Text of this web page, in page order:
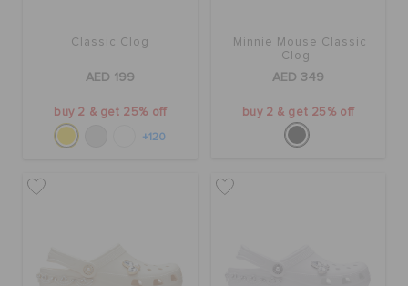
Classic Clog
AED 199
buy 2 & get 25% off
+120
Minnie Mouse Classic
Clog
AED 349
buy 2 & get 25% off